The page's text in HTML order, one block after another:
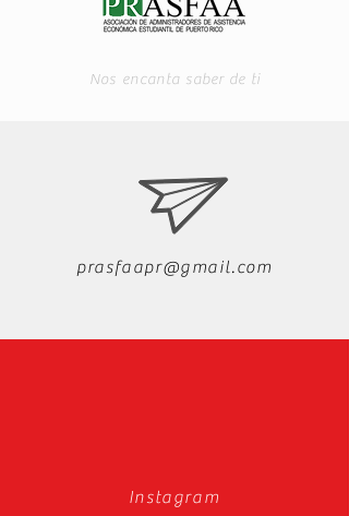
Nos encanta saber de ti
prasfaapr@gmail.com
Instagram